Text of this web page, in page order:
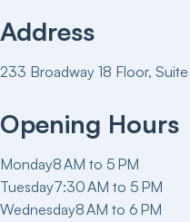
Address
233 Broadway 18 Floor,
Opening Hours
Monday8 AM to 5 PM
Tuesday7:30 AM to 5 PM
Wednesday8 AM to 6 PM